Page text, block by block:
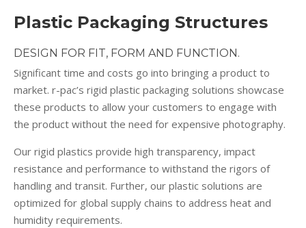
Plastic Packaging Structures
DESIGN FOR FIT, FORM AND FUNCTION.
Significant time and costs go into bringing a product to
market. r-pac’s rigid plastic packaging solutions showcase
these products to allow your customers to engage with
the product without the need for expensive photography.
Our rigid plastics provide high transparency, impact
resistance and performance to withstand the rigors of
handling and transit. Further, our plastic solutions are
optimized for global supply chains to address heat and
humidity requirements.